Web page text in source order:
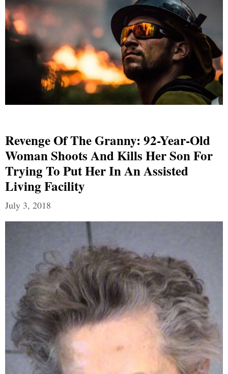
Revenge Of The Granny: 92-Year-Old
Woman Shoots And Kills Her Son For
Trying To Put Her In An Assisted
Living Facility
July 3, 2018